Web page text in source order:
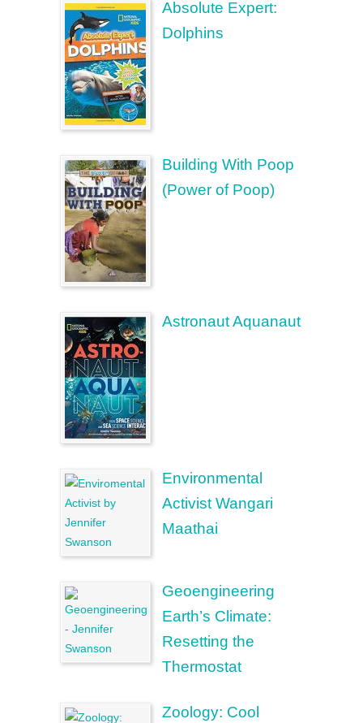
Absolute Expert:
Dolphins
Building With Poop
(Power of Poop)
Astronaut Aquanaut
Environmental
Activist Wangari
Maathai
Geoengineering
Earth’s Climate:
Resetting the
Thermostat
Zoology: Cool